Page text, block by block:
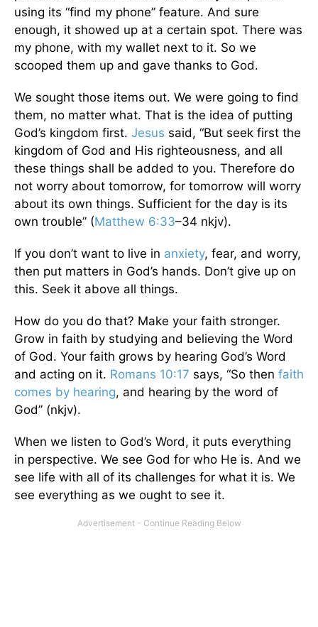
using its “find my phone” feature. And sure
enough, it showed up at a certain spot. There was
my phone, with my wallet next to it. So we
scooped them up and gave thanks to God.
We sought those items out. We were going to find
them, no matter what. That is the idea of putting
God’s kingdom first. Jesus said, “But seek first the
kingdom of God and His righteousness, and all
these things shall be added to you. Therefore do
not worry about tomorrow, for tomorrow will worry
about its own things. Sufficient for the day is its
own trouble” (Matthew 6:33–34 nkjv).
If you don’t want to live in anxiety, fear, and worry,
then put matters in God’s hands. Don’t give up on
this. Seek it above all things.
How do you do that? Make your faith stronger.
Grow in faith by studying and believing the Word
of God. Your faith grows by hearing God’s Word
and acting on it. Romans 10:17 says, “So then faith
comes by hearing, and hearing by the word of
God” (nkjv).
When we listen to God’s Word, it puts everything
in perspective. We see God for who He is. And we
see life with all of its challenges for what it is. We
see everything as we ought to see it.